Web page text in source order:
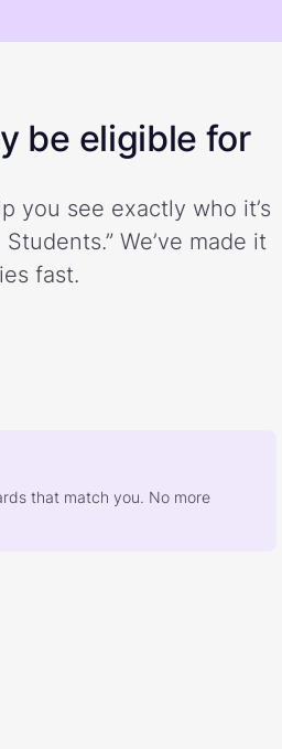
be eligible for
you see exactly who it’s
We’ve made it
fast.
that match you. No more